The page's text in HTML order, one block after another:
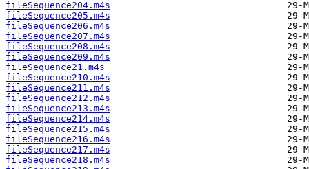
fileSequence204.m4s
fileSequence205.m4s
fileSequence206.m4s
fileSequence207.m4s
fileSequence208.m4s
fileSequence209.m4s
fileSequence21.m4s
fileSequence210.m4s
fileSequence211.m4s
fileSequence212.m4s
fileSequence213.m4s
fileSequence214.m4s
fileSequence215.m4s
fileSequence216.m4s
fileSequence217.m4s
fileSequence218.m4s